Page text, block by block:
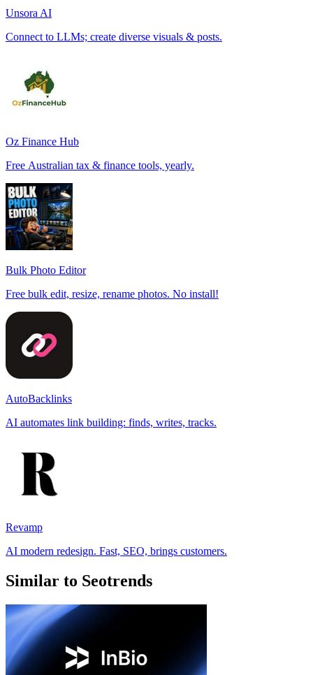
Unsora AI
Connect to LLMs; create diverse visuals & posts.
Oz Finance Hub
Free Australian tax & finance tools, yearly.
Bulk Photo Editor
Free bulk edit, resize, rename photos. No install!
AutoBacklinks
AI automates link building: finds, writes, tracks.
Revamp
AI modern redesign. Fast, SEO, brings customers.
Similar to Seotrends